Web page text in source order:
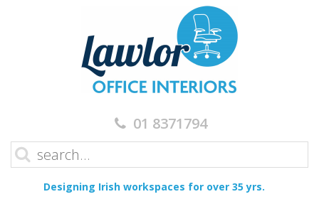
01 8371794
Designing Irish workspaces for over 35 yrs.